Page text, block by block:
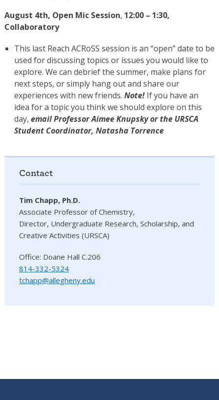
August 4th, Open Mic Session, 12:00 – 1:30,
Collaboratory
This last Reach ACRoSS session is an “open” date to be
used for discussing topics or issues you would like to
explore. We can debrief the summer, make plans for
next steps, or simply hang out and share our
experiences with new friends. Note! If you have an
idea for a topic you think we should explore on this
day, email Professor Aimee Knupsky or the URSCA
Student Coordinator, Natasha Torrence
Contact
Tim Chapp, Ph.D.
Associate Professor of Chemistry,
Director, Undergraduate Research, Scholarship, and
Creative Activities (URSCA)
Office: Doane Hall C.206
814-332-5324
tchapp@allegheny.edu